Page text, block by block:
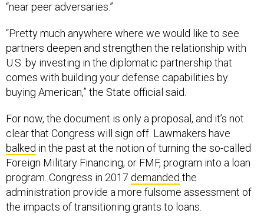
“near peer adversaries.”
“Pretty much anywhere where we would like to see
partners deepen and strengthen the relationship with
U.S. by investing in the diplomatic partnership that
comes with building your defense capabilities by
buying American,” the State official said.
For now, the document is only a proposal, and it’s not
clear that Congress will sign off. Lawmakers have
balked in the past at the notion of turning the so-called
Foreign Military Financing, or FMF, program into a loan
program. Congress in 2017 demanded the
administration provide a more fulsome assessment of
the impacts of transitioning grants to loans.